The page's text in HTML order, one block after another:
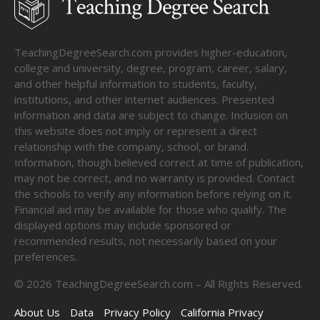
TeachingDegreeSearch.com provides higher-education,
college and university, degree, program, career, salary,
and other helpful information to students, faculty,
institutions, and other internet audiences. Presented
information and data are subject to change. Inclusion on
this website does not imply or represent a direct
relationship with the company, school, or brand.
Information, though believed correct at time of publication,
may not be correct, and no warranty is provided. Contact
the schools to verify any information before relying on it.
Financial aid may be available for those who qualify. The
displayed options may include sponsored or
recommended results, not necessarily based on your
preferences.
© 2026 TeachingDegreeSearch.com – All Rights Reserved.
About Us
Data Privacy Policy
California Privacy